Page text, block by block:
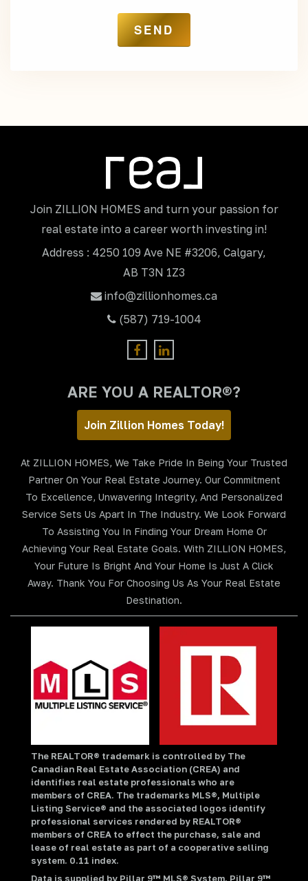
Join ZILLION HOMES and turn your passion for
real estate into a career worth investing in!
Address : 4250 109 Ave NE #3206, Calgary,
AB T3N 1Z3
info@zillionhomes.ca
(587) 719-1004
ARE YOU A REALTOR®?
Join Zillion Homes Today!
At ZILLION HOMES, We Take Pride In Being Your Trusted
Partner On Your Real Estate Journey. Our Commitment
To Excellence, Unwavering Integrity, And Personalized
Service Sets Us Apart In The Industry. We Look Forward
To Assisting You In Finding Your Dream Home Or
Achieving Your Real Estate Goals. With ZILLION HOMES,
Your Future Is Bright And Your Home Is Just A Click
Away. Thank You For Choosing Us As Your Real Estate
Destination.
The REALTOR® trademark is controlled by The
Canadian Real Estate Association (CREA) and
identifies real estate professionals who are
members of CREA. The trademarks MLS®, Multiple
Listing Service® and the associated logos identify
professional services rendered by REALTOR®
members of CREA to effect the purchase, sale and
lease of real estate as part of a cooperative selling
system. 0.11 index.
Data is supplied by Pillar 9™ MLS® System. Pillar 9™